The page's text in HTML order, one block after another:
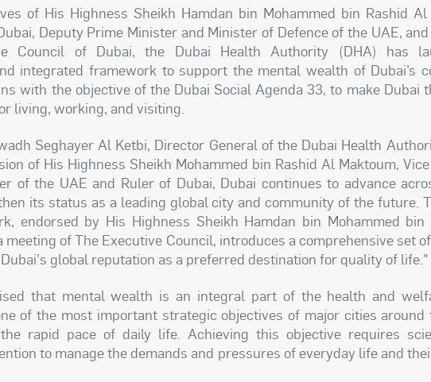
of His Highness Sheikh Hamdan bin Mohammed bin Rashid Al
Deputy Prime Minister and Minister of Defence of the UAE,
Council of Dubai, the Dubai Health Authority (DHA) has
integrated framework to support the mental wealth of Dubai’s
with the objective of the Dubai Social Agenda 33, to make Dubai
living, working, and visiting.
Seghayer Al Ketbi, Director General of the Dubai Health
of His Highness Sheikh Mohammed bin Rashid Al Maktoum,
of the UAE and Ruler of Dubai, Dubai continues to advance
its status as a leading global city and community of the future.
endorsed by His Highness Sheikh Hamdan bin Mohammed bin
meeting of The Executive Council, introduces a comprehensive set
global reputation as a preferred destination for quality of life."
that mental wealth is an integral part of the health and
of the most important strategic objectives of major cities around
rapid pace of daily life. Achieving this objective requires
to manage the demands and pressures of everyday life and